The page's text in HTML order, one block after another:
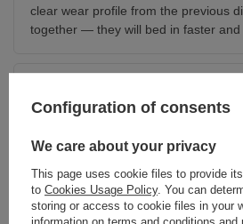
clear wear profile from the previous
together — they will bed in faster and
For a 220 mm diameter, yes, if your
find the adapter in the set section
Does this fit the front?
Configuration of consents
We care about your privacy
This page uses cookie files to provide
to Cookies Usage Policy. You can
storing or access to cookie files in your